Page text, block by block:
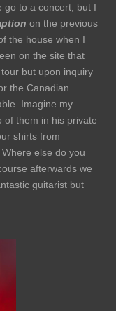
go to a concert, but I
on the previous
the house when I
on the site that
but upon inquiry
the Canadian
Imagine my
of them in his private
shirts from
else do you
afterwards we
guitarist but